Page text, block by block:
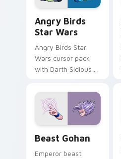
Angry Birds
Star Wars
Angry Birds Star
Wars cursor pack
with Darth Sidious
blue hand cursors
from the crossover
slingshot saga.
Beast Gohan
Emperor beast